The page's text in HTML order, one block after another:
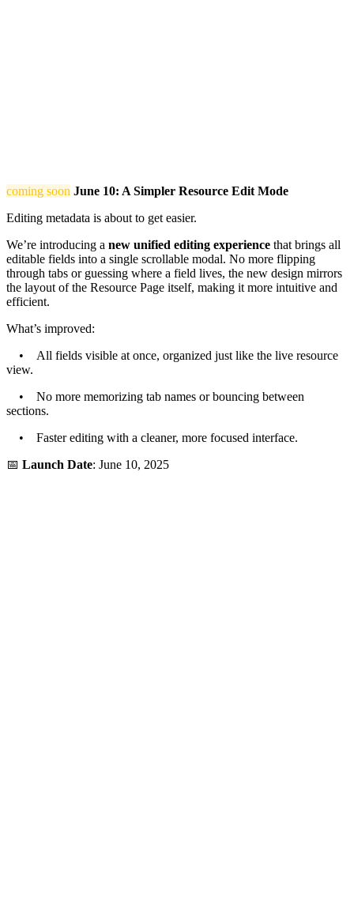
coming soon June 10: A Simpler Resource Edit Mode
Editing metadata is about to get easier.
We’re introducing a new unified editing experience that brings all
editable fields into a single scrollable modal. No more flipping
through tabs or guessing where a field lives, the new design mirrors
the layout of the Resource Page itself, making it more intuitive and
efficient.
What’s improved:
• All fields visible at once, organized just like the live resource
view.
• No more memorizing tab names or bouncing between
sections.
• Faster editing with a cleaner, more focused interface.
📅 Launch Date: June 10, 2025